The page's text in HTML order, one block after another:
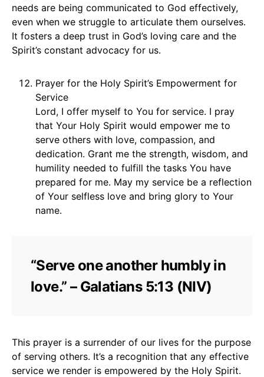
needs are being communicated to God effectively,
even when we struggle to articulate them ourselves.
It fosters a deep trust in God’s loving care and the
Spirit’s constant advocacy for us.
Prayer for the Holy Spirit’s Empowerment for
Service
Lord, I offer myself to You for service. I pray
that Your Holy Spirit would empower me to
serve others with love, compassion, and
dedication. Grant me the strength, wisdom, and
humility needed to fulfill the tasks You have
prepared for me. May my service be a reflection
of Your selfless love and bring glory to Your
name.
“Serve one another humbly in
love.” – Galatians 5:13 (NIV)
This prayer is a surrender of our lives for the purpose
of serving others. It’s a recognition that any effective
service we render is empowered by the Holy Spirit.